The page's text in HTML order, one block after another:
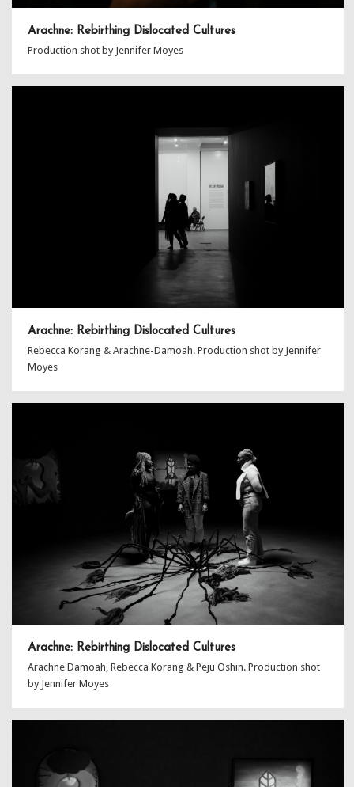
Arachne: Rebirthing Dislocated Cultures
Production shot by Jennifer Moyes
Arachne: Rebirthing Dislocated Cultures
Rebecca Korang & Arachne-Damoah. Production shot by Jennifer
Moyes
Arachne: Rebirthing Dislocated Cultures
Arachne Damoah, Rebecca Korang & Peju Oshin. Production shot
by Jennifer Moyes